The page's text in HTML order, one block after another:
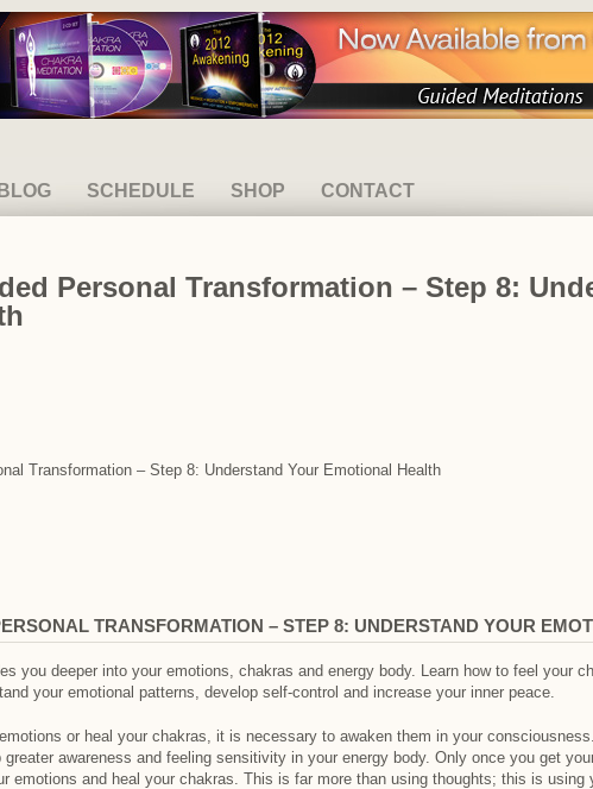
BLOG SCHEDULE SHOP CONTACT
Personal Transformation – Step 8:
Transformation – Step 8: Understand Your Emotional Health
TRANSFORMATION – STEP 8: UNDERSTAND YOUR
you deeper into your emotions, chakras and energy body. Learn how to feel your
your emotional patterns, develop self-control and increase your inner peace.
or heal your chakras, it is necessary to awaken them in your
greater awareness and feeling sensitivity in your energy body. Only once you get
emotions and heal your chakras. This is far more than using thoughts; this is